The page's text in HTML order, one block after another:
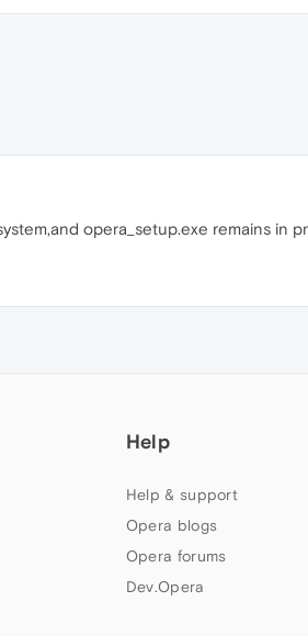
opera_setup.exe remains in
Help
Help & support
Opera blogs
Opera forums
Dev.Opera